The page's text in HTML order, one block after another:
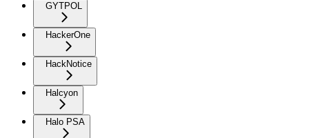
GYTPOL
HackerOne
HackNotice
Halcyon
Halo PSA